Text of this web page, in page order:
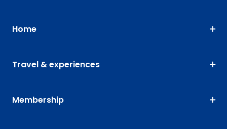
Home
Travel & experiences
Membership